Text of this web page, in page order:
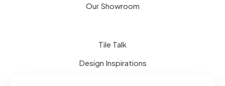
Our Showroom
Tile Talk
Design Inspirations